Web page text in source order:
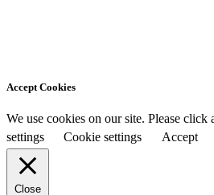
Accept Cookies
We use cookies on our site. Please
settings
Cookie settings Accept
Close